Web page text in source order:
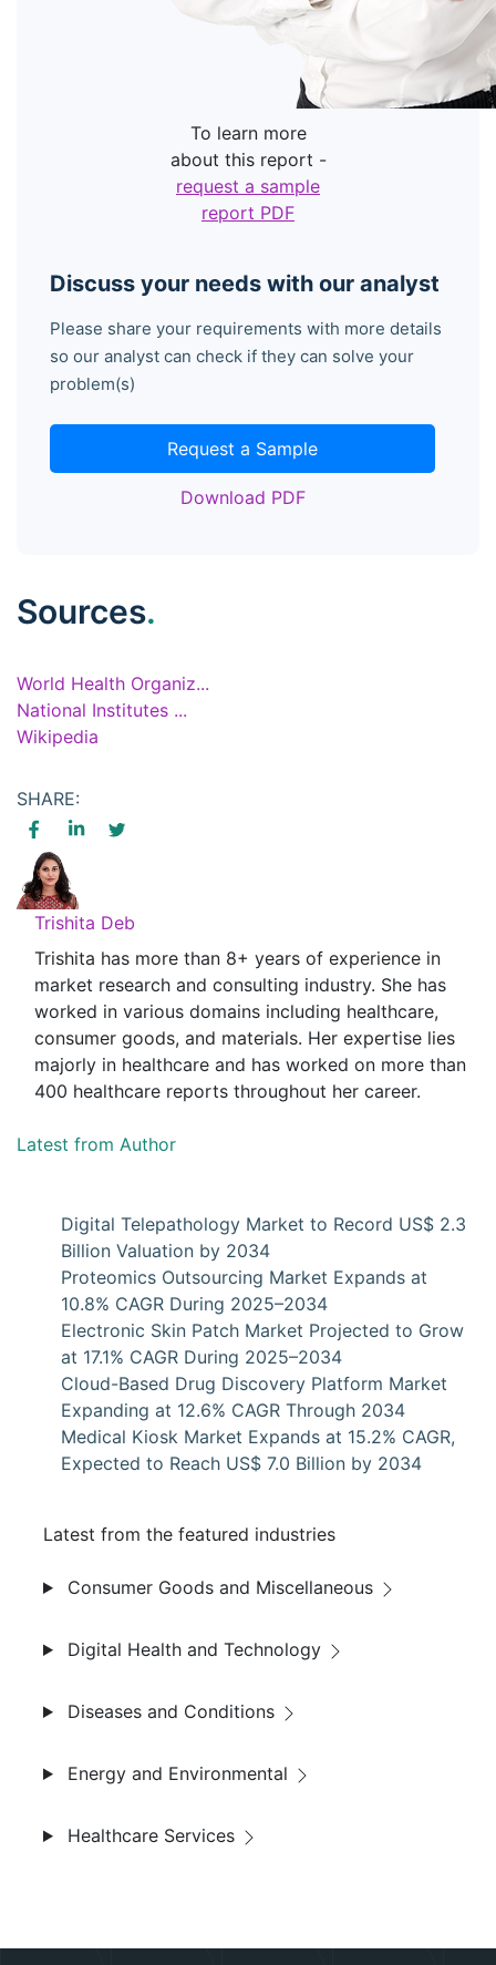
Discuss your needs with our analyst
Please share your requirements with more details
so our analyst can check if they can solve your
problem(s)
Request a Sample
Download PDF
To learn more
about this report -
request a sample
report PDF
Sources.
World Health Organiz...
National Institutes ...
Wikipedia
SHARE:
Trishita Deb
Trishita has more than 8+ years of experience in
market research and consulting industry. She has
worked in various domains including healthcare,
consumer goods, and materials. Her expertise lies
majorly in healthcare and has worked on more than
400 healthcare reports throughout her career.
Latest from Author
Digital Telepathology Market to Record US$ 2.3
Billion Valuation by 2034
Proteomics Outsourcing Market Expands at
10.8% CAGR During 2025–2034
Electronic Skin Patch Market Projected to Grow
at 17.1% CAGR During 2025–2034
Cloud-Based Drug Discovery Platform Market
Expanding at 12.6% CAGR Through 2034
Medical Kiosk Market Expands at 15.2% CAGR,
Expected to Reach US$ 7.0 Billion by 2034
Latest from the featured industries
Consumer Goods and Miscellaneous
Digital Health and Technology
Diseases and Conditions
Energy and Environmental
Healthcare Services